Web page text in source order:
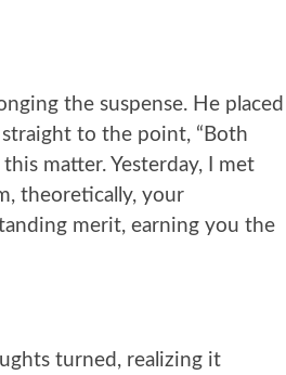
the suspense. He placed
to the point, “Both
matter. Yesterday, I met
theoretically, your
merit, earning you the
turned, realizing it